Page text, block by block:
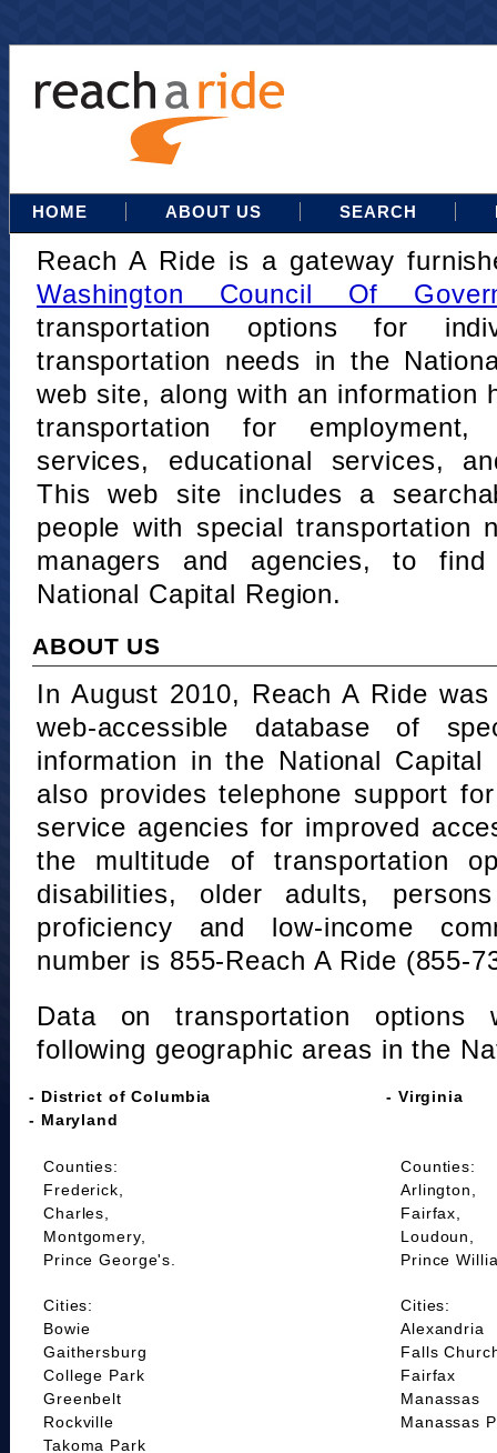
HOME ABOUT US SEARCH
Reach A Ride is a gateway
Washington Council Of
transportation options for
transportation needs in the
web site, along with an information
transportation for
services, educational services,
This web site includes a
people with special transportation
managers and agencies, to
National Capital Region.
ABOUT US
In August 2010, Reach A Ride
web-accessible database of
information in the National Capital
also provides telephone support
service agencies for improved
the multitude of transportation
disabilities, older adults,
proficiency and low-income
number is 855-Reach A Ride (855-
Data on transportation
following geographic areas in the
- District of Columbia
- Maryland
- Virginia
Counties:
Frederick,
Charles,
Montgomery,
Prince George's.
Cities:
Bowie
Gaithersburg
College Park
Greenbelt
Rockville
Takoma Park
Counties:
Arlington,
Fairfax,
Loudoun,
Prince
Cities:
Alexandria
Falls
Fairfax
Manassas
Manassas